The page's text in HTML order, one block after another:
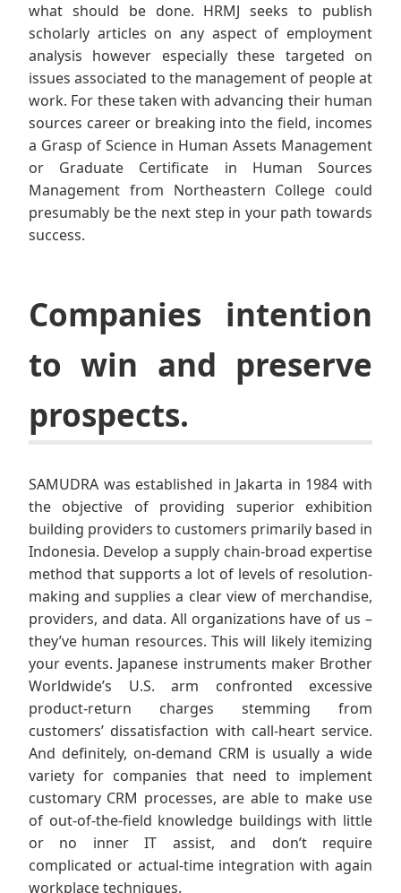
what should be done. HRMJ seeks to publish
scholarly articles on any aspect of employment
analysis however especially these targeted on
issues associated to the management of people at
work. For these taken with advancing their human
sources career or breaking into the field, incomes
a Grasp of Science in Human Assets Management
or Graduate Certificate in Human Sources
Management from Northeastern College could
presumably be the next step in your path towards
success.
Companies intention
to win and preserve
prospects.
SAMUDRA was established in Jakarta in 1984 with
the objective of providing superior exhibition
building providers to customers primarily based in
Indonesia. Develop a supply chain-broad expertise
method that supports a lot of levels of resolution-
making and supplies a clear view of merchandise,
providers, and data. All organizations have of us –
they’ve human resources. This will likely itemizing
your events. Japanese instruments maker Brother
Worldwide’s U.S. arm confronted excessive
product-return charges stemming from
customers’ dissatisfaction with call-heart service.
And definitely, on-demand CRM is usually a wide
variety for companies that need to implement
customary CRM processes, are able to make use
of out-of-the-field knowledge buildings with little
or no inner IT assist, and don’t require
complicated or actual-time integration with again
workplace techniques.